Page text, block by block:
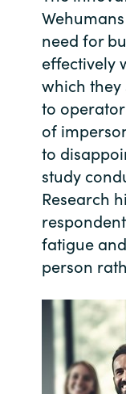
About us
Contact us
Career
Investor
need for
effectively
which they
to
of
to
study
Research
fatigue
person